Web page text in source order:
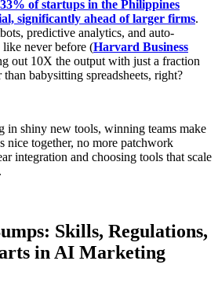
33% of startups in the Philippines
significantly ahead of larger firms.
predictive analytics, and auto-
like never before (Harvard Business
out 10X the output with just a fraction
babysitting spreadsheets, right?
in shiny new tools, winning teams make
nice together, no more patchwork
integration and choosing tools that scale
Skills, Regulations,
in AI Marketing